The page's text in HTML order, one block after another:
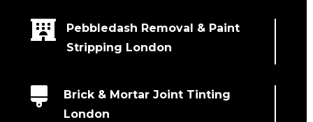

Pebbledash Removal & Paint
Stripping London

Brick & Mortar Joint Tinting
London